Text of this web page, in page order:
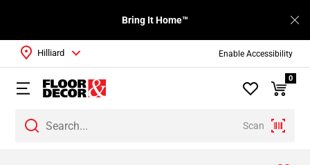
Enable Accessibility
Bring It Home™
Scan
Hilliard
0